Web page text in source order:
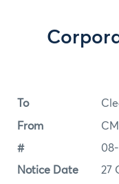
To
From
#
Notice Date 27